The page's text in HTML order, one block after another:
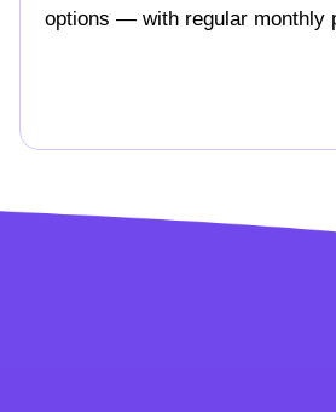
options — with regular monthly